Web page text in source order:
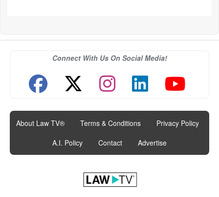
Connect With Us On Social Media!
About Law TV® Terms & Conditions Privacy Policy
A.I. Policy
Contact Advertise